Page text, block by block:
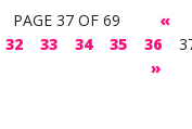
PAGE 37 OF 69
«
32 33 34 35 36
»